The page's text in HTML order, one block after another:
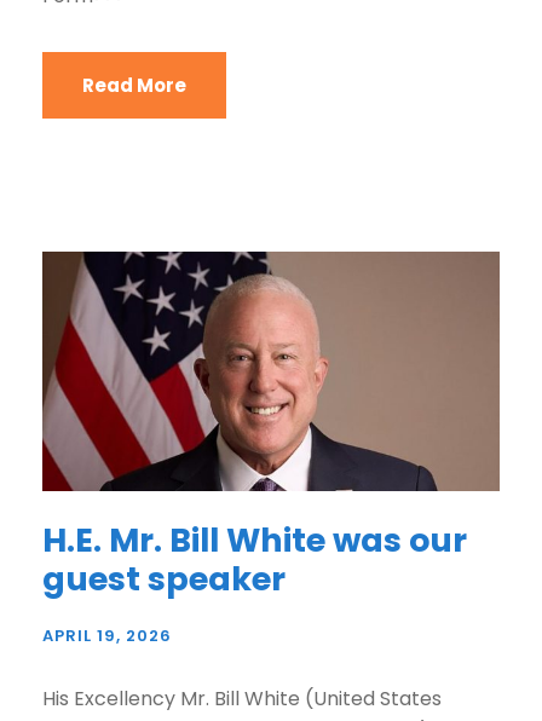
Read More
H.E. Mr. Bill White was our
guest speaker
APRIL 19, 2026
His Excellency Mr. Bill White (United States